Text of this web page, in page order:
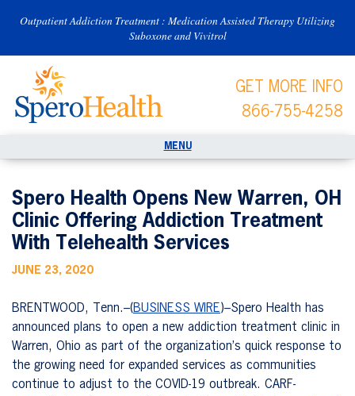
Outpatient Addiction Treatment : Medication Assisted Therapy Utilizing
Suboxone and Vivitrol
GET MORE INFO
866-755-4258
Spero Health Opens New Warren, OH
Clinic Offering Addiction Treatment
With Telehealth Services
JUNE 23, 2020
BRENTWOOD, Tenn.–(BUSINESS WIRE)–Spero Health has
announced plans to open a new addiction treatment clinic in
Warren, Ohio as part of the organization’s quick response to
the growing need for expanded services as communities
continue to adjust to the COVID-19 outbreak. CARF-